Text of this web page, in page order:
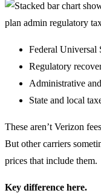
Federal Universal
Regulatory
Administrative
State and local
These aren’t Verizon
But other carriers
prices that include them.
Key difference here.